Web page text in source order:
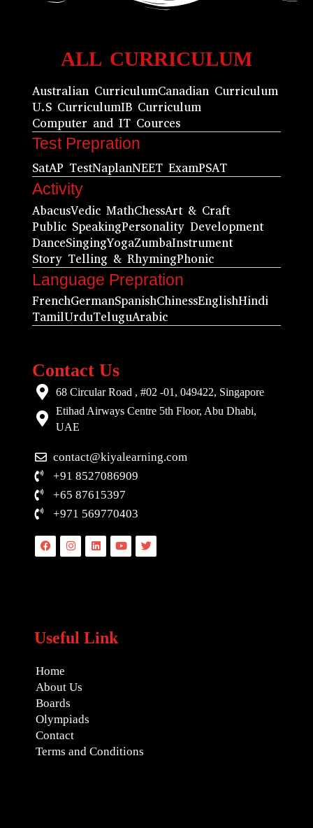
ALL CURRICULUM
Australian CurriculumCanadian Curriculum
U.S CurriculumIB Curriculum
Computer and IT Cources
Test Prepration
SatAP TestNaplanNEET ExamPSAT
Activity
AbacusVedic MathChessArt & Craft
Public SpeakingPersonality Development
DanceSingingYogaZumbaInstrument
Story Telling & RhymingPhonic
Language Prepration
FrenchGermanSpanishChinessEnglishHindi
TamilUrduTeluguArabic
Contact Us
68 Circular Road , #02 -01, 049422, Singapore
Etihad Airways Centre 5th Floor, Abu Dhabi,
UAE
contact@kiyalearning.com
+91 8527086909
+65 87615397
+971 569770403
FacebookInstagramLinkedinYoutubeTwitter
Useful Link
Home
About Us
Boards
Olympiads
Contact
Terms and Conditions